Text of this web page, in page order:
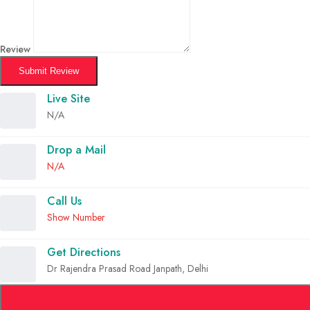
Review
Submit Review
Live Site
N/A
Drop a Mail
N/A
Call Us
Show Number
Get Directions
Dr Rajendra Prasad Road Janpath, Delhi